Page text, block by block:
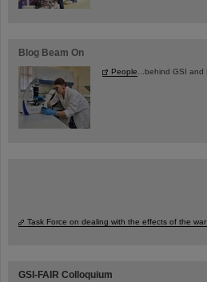
Blog Beam On
People...behind GSI and
Task Force on dealing with the effects of the war
GSI-FAIR Colloquium